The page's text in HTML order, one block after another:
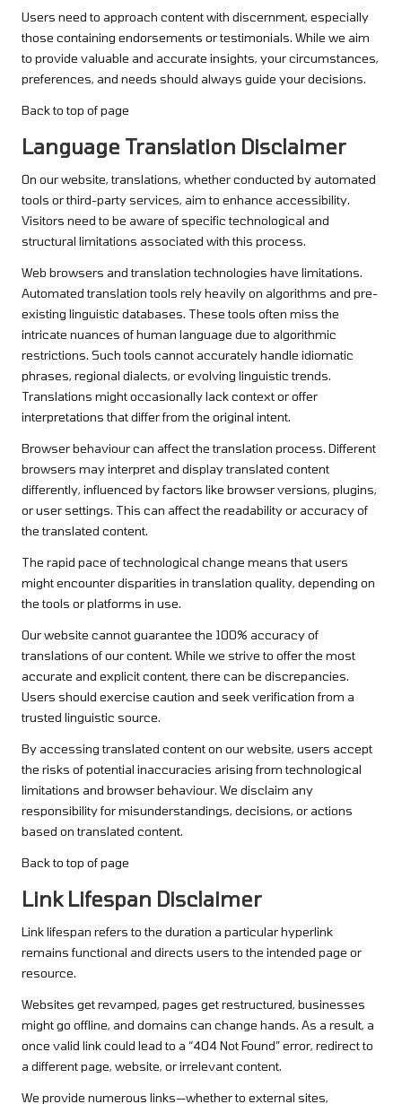
Users need to approach content with discernment, especially
those containing endorsements or testimonials. While we aim
to provide valuable and accurate insights, your circumstances,
preferences, and needs should always guide your decisions.
Back to top of page
Language Translation Disclaimer
On our website, translations, whether conducted by automated
tools or third-party services, aim to enhance accessibility.
Visitors need to be aware of specific technological and
structural limitations associated with this process.
Web browsers and translation technologies have limitations.
Automated translation tools rely heavily on algorithms and pre-
existing linguistic databases. These tools often miss the
intricate nuances of human language due to algorithmic
restrictions. Such tools cannot accurately handle idiomatic
phrases, regional dialects, or evolving linguistic trends.
Translations might occasionally lack context or offer
interpretations that differ from the original intent.
Browser behaviour can affect the translation process. Different
browsers may interpret and display translated content
differently, influenced by factors like browser versions, plugins,
or user settings. This can affect the readability or accuracy of
the translated content.
The rapid pace of technological change means that users
might encounter disparities in translation quality, depending on
the tools or platforms in use.
Our website cannot guarantee the 100% accuracy of
translations of our content. While we strive to offer the most
accurate and explicit content, there can be discrepancies.
Users should exercise caution and seek verification from a
trusted linguistic source.
By accessing translated content on our website, users accept
the risks of potential inaccuracies arising from technological
limitations and browser behaviour. We disclaim any
responsibility for misunderstandings, decisions, or actions
based on translated content.
Back to top of page
Link Lifespan Disclaimer
Link lifespan refers to the duration a particular hyperlink
remains functional and directs users to the intended page or
resource.
Websites get revamped, pages get restructured, businesses
might go offline, and domains can change hands. As a result, a
once valid link could lead to a “404 Not Found” error, redirect to
a different page, website, or irrelevant content.
We provide numerous links—whether to external sites,